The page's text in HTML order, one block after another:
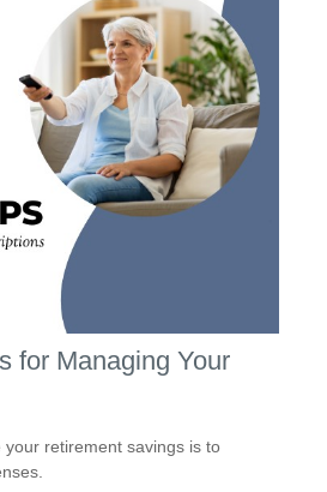
for Managing Your
retirement savings is to